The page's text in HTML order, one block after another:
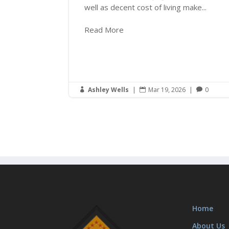
well as decent cost of living make...
Read More
 Ashley Wells |  Mar 19, 2026 |  0
Home
About Us